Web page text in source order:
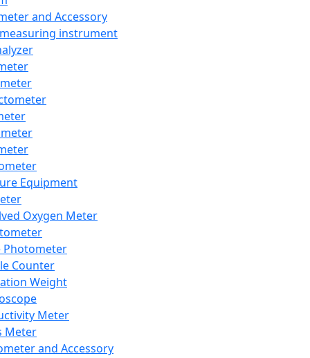
and Accessory
instrument
Equipment
Oxygen Meter
Photometer
Counter
Weight
Meter
Meter
and Accessory